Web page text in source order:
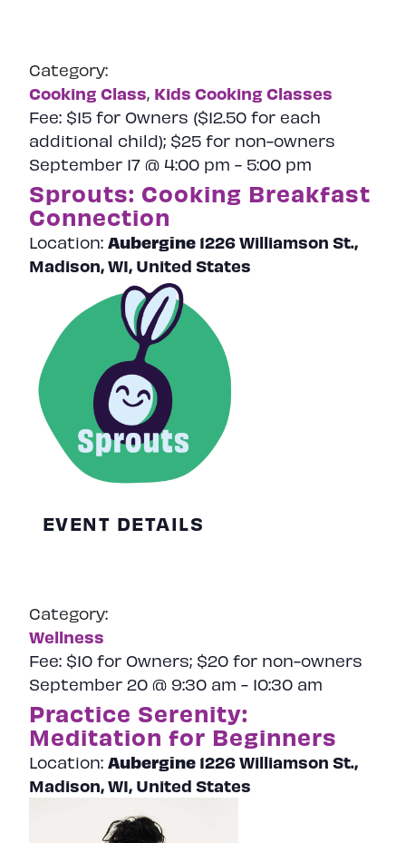
Sprouts: Cooking Breakfast
Connection
September 17 @ 4:00 pm - 5:00 pm
Location: Aubergine 1226 Williamson St.,
Madison, WI, United States
Category:
Cooking Class, Kids Cooking Classes
Fee: $15 for Owners ($12.50 for each
additional child); $25 for non-owners
EVENT DETAILS
Practice Serenity:
Meditation for Beginners
September 20 @ 9:30 am - 10:30 am
Location: Aubergine 1226 Williamson St.,
Madison, WI, United States
Category:
Wellness
Fee: $10 for Owners; $20 for non-owners